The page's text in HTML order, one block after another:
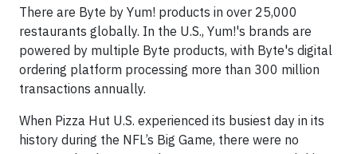
There are Byte by Yum! products in over 25,000
restaurants globally. In the U.S., Yum!'s brands are
powered by multiple Byte products, with Byte's digital
ordering platform processing more than 300 million
transactions annually.
When Pizza Hut U.S. experienced its busiest day in its
history during the NFL’s Big Game, there were no